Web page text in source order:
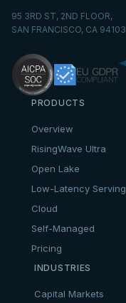
95 3RD ST, 2ND FLOOR,
SAN FRANCISCO, CA 94103
PRODUCTS
Overview
RisingWave Ultra
Open Lake
Low-Latency Serving
Cloud
Self-Managed
Pricing
INDUSTRIES
Capital Markets